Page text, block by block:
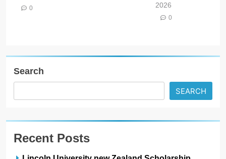
0
2026
0
Search
SEARCH
Recent Posts